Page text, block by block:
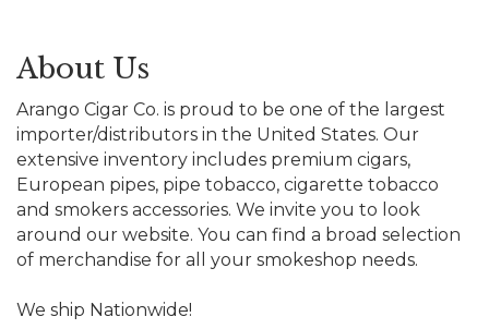
About Us
Arango Cigar Co. is proud to be one of the largest
importer/distributors in the United States. Our
extensive inventory includes premium cigars,
European pipes, pipe tobacco, cigarette tobacco
and smokers accessories. We invite you to look
around our website. You can find a broad selection
of merchandise for all your smokeshop needs.
We ship Nationwide!